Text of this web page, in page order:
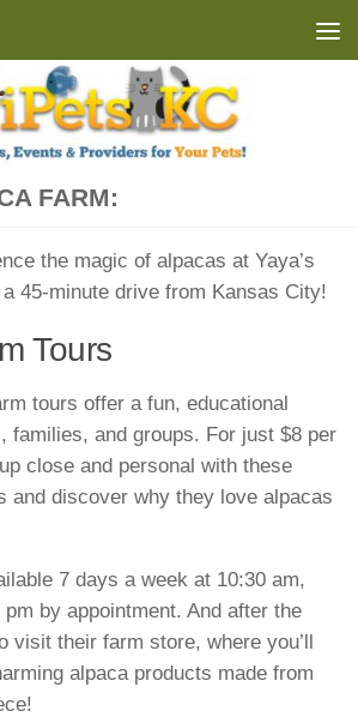
FARM:
the magic of alpacas at Yaya’s
45-minute drive from Kansas City!
Tours
tours offer a fun, educational
families, and groups. For just $8 per
close and personal with these
and discover why they love alpacas
7 days a week at 10:30 am,
by appointment. And after the
visit their farm store, where you’ll
alpaca products made from